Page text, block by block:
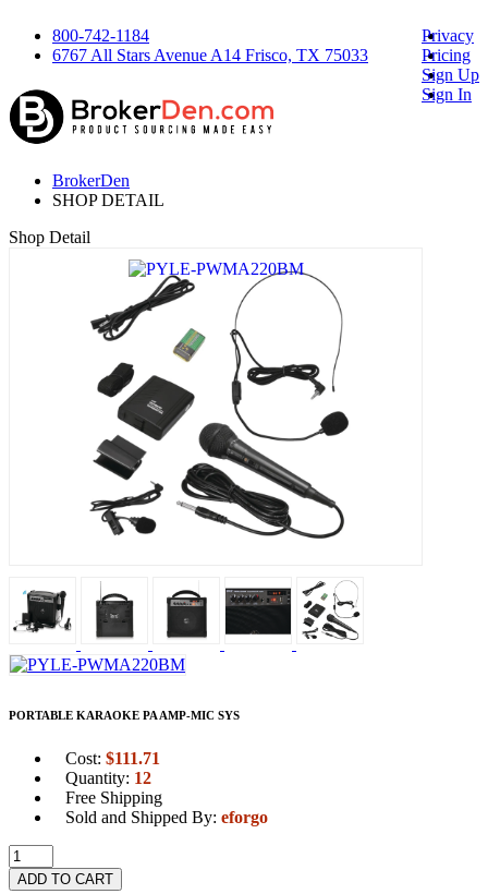
800-742-1184
6767 All Stars Avenue A14 Frisco, TX 75033
Privacy
Pricing
Sign Up
Sign In
BrokerDen
SHOP DETAIL
Shop Detail
PORTABLE KARAOKE PA AMP-MIC SYS
Cost: $111.71
Quantity: 12
Free Shipping
Sold and Shipped By: eforgo
ADD TO CART